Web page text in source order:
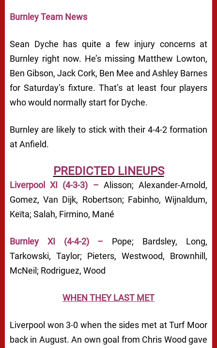
Burnley Team News
Sean Dyche has quite a few injury concerns at
Burnley right now. He’s missing Matthew Lowton,
Ben Gibson, Jack Cork, Ben Mee and Ashley Barnes
for Saturday’s fixture. That’s at least four players
who would normally start for Dyche.
Burnley are likely to stick with their 4-4-2 formation
at Anfield.
PREDICTED LINEUPS
Liverpool XI (4-3-3) – Alisson; Alexander-Arnold,
Gomez, Van Dijk, Robertson; Fabinho, Wijnaldum,
Keïta; Salah, Firmino, Mané
Burnley XI (4-4-2) – Pope; Bardsley, Long,
Tarkowski, Taylor; Pieters, Westwood, Brownhill,
McNeil; Rodriguez, Wood
WHEN THEY LAST MET
Liverpool won 3-0 when the sides met at Turf Moor
back in August. An own goal from Chris Wood gave